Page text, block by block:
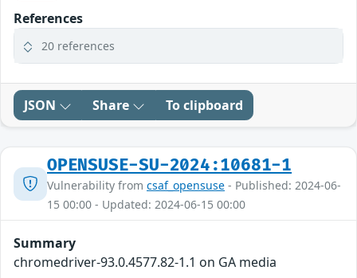
References
20 references
JSON Share To clipboard
OPENSUSE-SU-2024:10681-1
Vulnerability from csaf_opensuse - Published: 2024-06-
15 00:00 - Updated: 2024-06-15 00:00
Summary
chromedriver-93.0.4577.82-1.1 on GA media